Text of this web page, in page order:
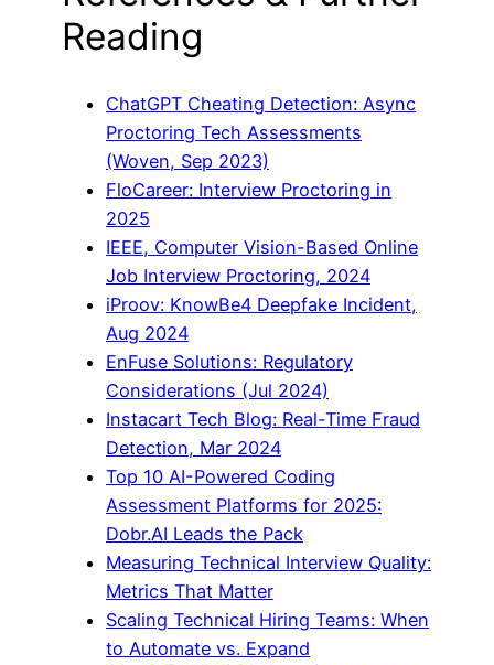
Reading
ChatGPT Cheating Detection: Async
Proctoring Tech Assessments
(Woven, Sep 2023)
FloCareer: Interview Proctoring in
2025
IEEE, Computer Vision-Based Online
Job Interview Proctoring, 2024
iProov: KnowBe4 Deepfake Incident,
Aug 2024
EnFuse Solutions: Regulatory
Considerations (Jul 2024)
Instacart Tech Blog: Real-Time Fraud
Detection, Mar 2024
Top 10 AI-Powered Coding
Assessment Platforms for 2025:
Dobr.AI Leads the Pack
Measuring Technical Interview Quality:
Metrics That Matter
Scaling Technical Hiring Teams: When
to Automate vs. Expand